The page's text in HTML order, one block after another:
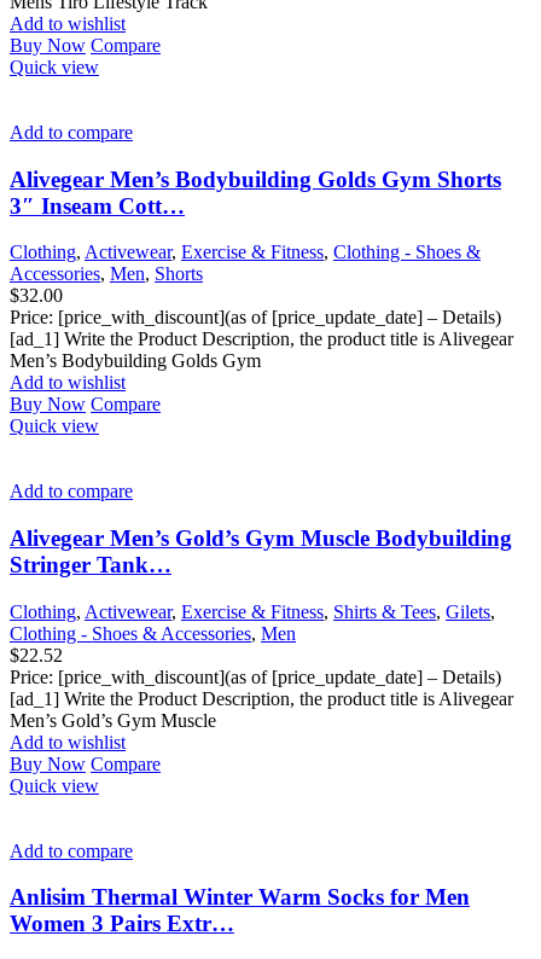
Add to wishlist
Buy Now Compare
Quick view
Add to compare
Alivegear Men’s Bodybuilding Golds Gym Shorts
3″ Inseam Cott…
Clothing, Activewear, Exercise & Fitness, Clothing - Shoes &
Accessories, Men, Shorts
$32.00
Price: [price_with_discount](as of [price_update_date] – Details)
[ad_1] Write the Product Description, the product title is Alivegear
Men’s Bodybuilding Golds Gym
Add to wishlist
Buy Now Compare
Quick view
Add to compare
Alivegear Men’s Gold’s Gym Muscle Bodybuilding
Stringer Tank…
Clothing, Activewear, Exercise & Fitness, Shirts & Tees, Gilets,
Clothing - Shoes & Accessories, Men
$22.52
Price: [price_with_discount](as of [price_update_date] – Details)
[ad_1] Write the Product Description, the product title is Alivegear
Men’s Gold’s Gym Muscle
Add to wishlist
Buy Now Compare
Quick view
Add to compare
Anlisim Thermal Winter Warm Socks for Men
Women 3 Pairs Extr…